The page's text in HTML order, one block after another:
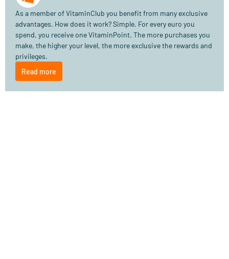
As a member of VitaminClub you benefit from many exclusive
advantages. How does it work? Simple. For every euro you
spend, you receive one VitaminPoint. The more purchases you
make, the higher your level, the more exclusive the rewards and
privileges.
Read more